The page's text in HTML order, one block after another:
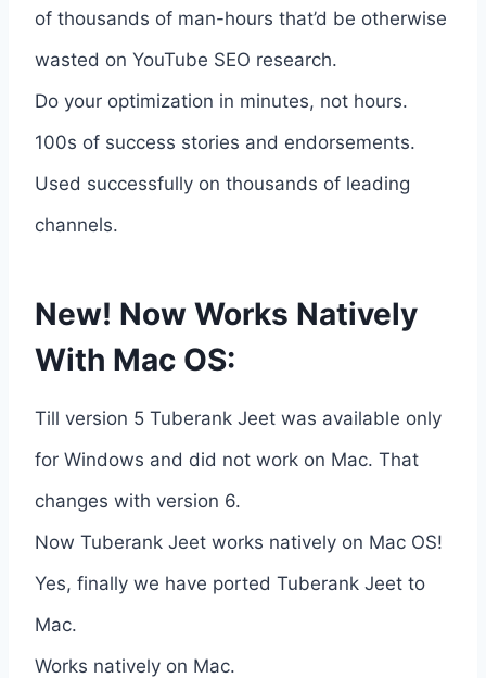
of thousands of man-hours that’d be otherwise
wasted on YouTube SEO research.
Do your optimization in minutes, not hours.
100s of success stories and endorsements.
Used successfully on thousands of leading
channels.
New! Now Works Natively
With Mac OS:
Till version 5 Tuberank Jeet was available only
for Windows and did not work on Mac. That
changes with version 6.
Now Tuberank Jeet works natively on Mac OS!
Yes, finally we have ported Tuberank Jeet to
Mac.
Works natively on Mac.